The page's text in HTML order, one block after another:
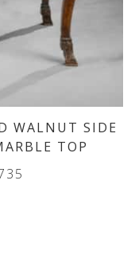
WALNUT SIDE
TOP